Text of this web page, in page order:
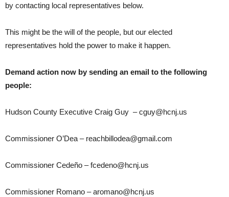
by contacting local representatives below.
This might be the will of the people, but our elected
representatives hold the power to make it happen.
Demand action now by sending an email to the following
people:
Hudson County Executive Craig Guy – cguy@hcnj.us
Commissioner O’Dea – reachbillodea@gmail.com
Commissioner Cedeño – fcedeno@hcnj.us
Commissioner Romano – aromano@hcnj.us